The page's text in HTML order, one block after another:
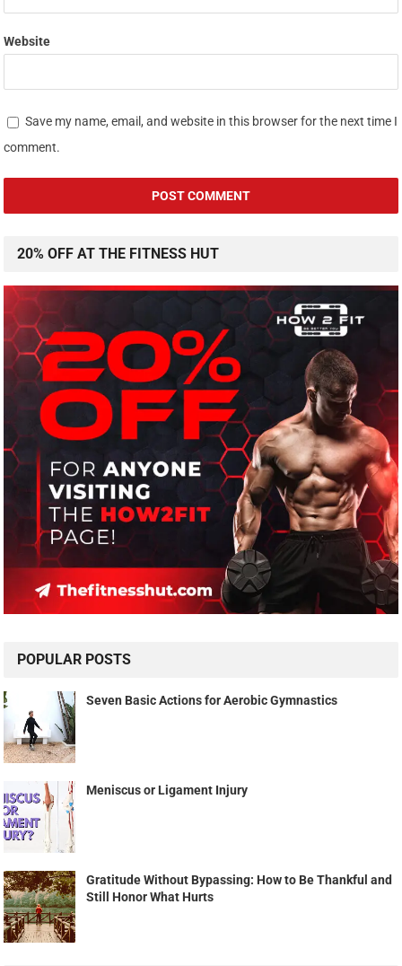
Website
Save my name, email, and website in this browser for the next time I
comment.
20% OFF AT THE FITNESS HUT
POPULAR POSTS
Seven Basic Actions for Aerobic Gymnastics
Meniscus or Ligament Injury
Gratitude Without Bypassing: How to Be Thankful and
Still Honor What Hurts